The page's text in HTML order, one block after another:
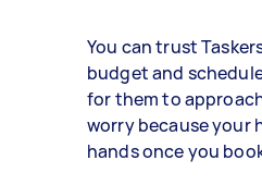
You can trust
budget and
for them to
worry because your
hands once you